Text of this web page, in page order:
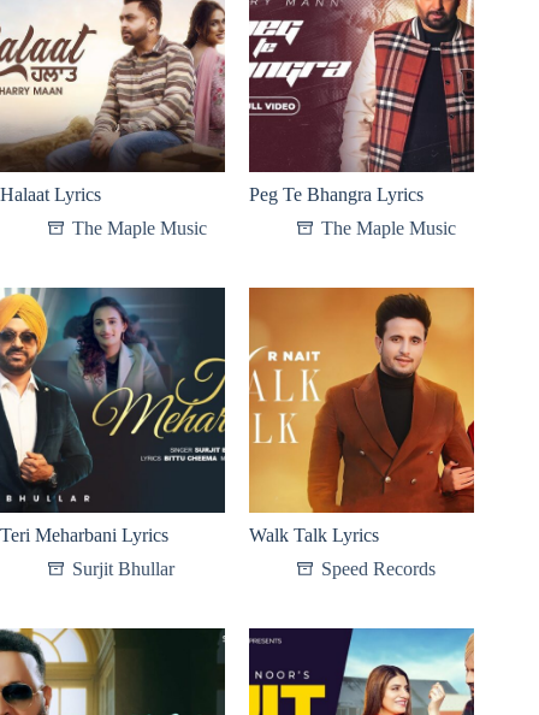
Halaat Lyrics
The Maple Music
Peg Te Bhangra Lyrics
The Maple Music
Teri Meharbani Lyrics
Surjit Bhullar
Walk Talk Lyrics
Speed Records